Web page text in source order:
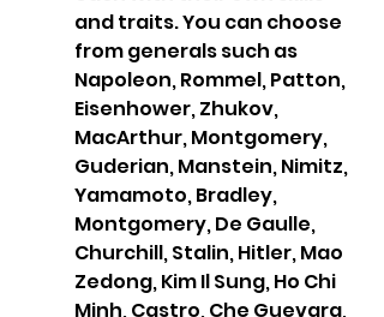
and traits. You can choose
from generals such as
Napoleon, Rommel, Patton,
Eisenhower, Zhukov,
MacArthur, Montgomery,
Guderian, Manstein, Nimitz,
Yamamoto, Bradley,
Montgomery, De Gaulle,
Churchill, Stalin, Hitler, Mao
Zedong, Kim Il Sung, Ho Chi
Minh, Castro, Che Guevara,